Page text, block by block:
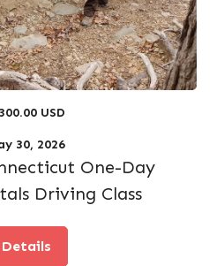
USD
30, 2026
One-Day
Driving Class
Details